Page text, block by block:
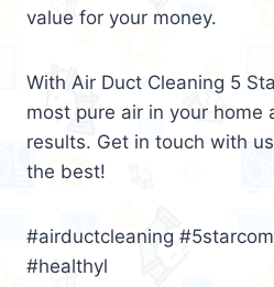
value for your money.
With Air Duct Cleaning 5
most pure air in your home
results. Get in touch with
the best!
#airductcleaning
#healthyl